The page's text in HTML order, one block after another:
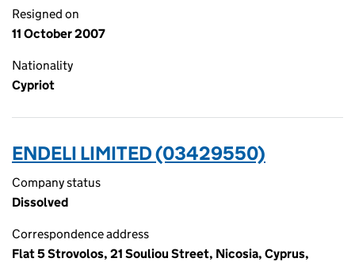
Resigned on
11 October 2007
Nationality
Cypriot
ENDELI LIMITED (03429550)
Company status
Dissolved
Correspondence address
Flat 5 Strovolos, 21 Souliou Street, Nicosia, Cyprus,